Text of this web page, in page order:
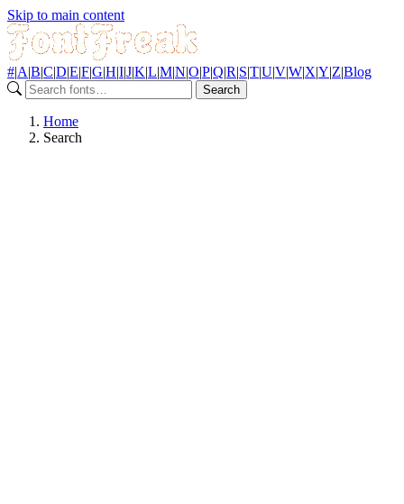
Skip to main content
#|A|B|C|D|E|F|G|H|I|J|K|L|M|N|O|P|Q|R|S|T|U|V|W|X|Y|Z|Blog
Search
Home
Search